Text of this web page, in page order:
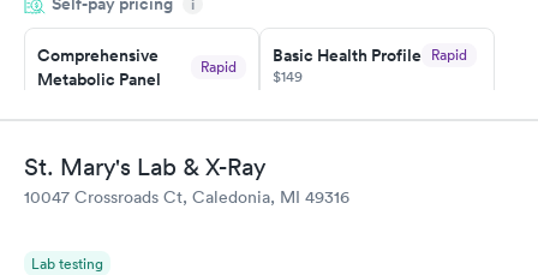
the next day.
Comprehensive
Metabolic Panel
Rapid
Book now
Basic Health Profile Rapid
$149
Book now
Comprehensive
Health Profile
Rapid
Book now
St. Mary's Lab & X-Ray
10047 Crossroads Ct, Caledonia, MI 49316
Lab testing